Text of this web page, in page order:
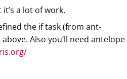
a lot of work.
the if task (from ant-
Also you’ll need antelope